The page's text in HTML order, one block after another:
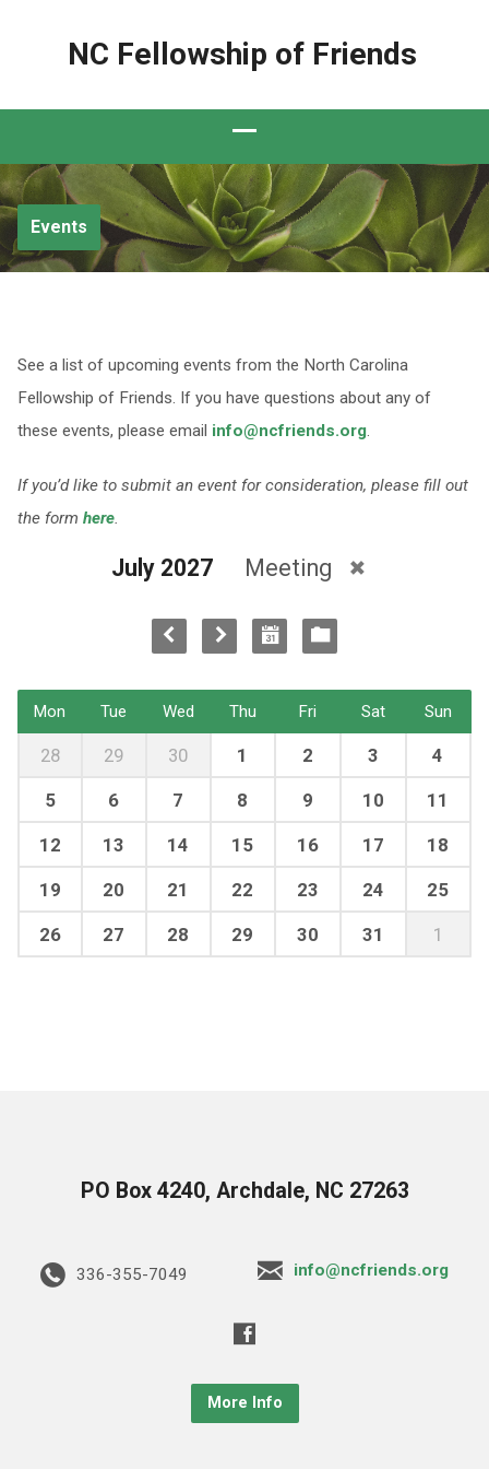
NC Fellowship of Friends
Events
See a list of upcoming events from the North Carolina
Fellowship of Friends. If you have questions about any of
these events, please email info@ncfriends.org.
If you’d like to submit an event for consideration, please fill out
the form here.
July 2027 Meeting
Mon Tue Wed Thu Fri Sat Sun
28 29 30 1 2 3 4
5 6 7 8 9 10 11
12 13 14 15 16 17 18
19 20 21 22 23 24 25
26 27 28 29 30 31 1
PO Box 4240, Archdale, NC 27263
336-355-7049 info@ncfriends.org
More Info